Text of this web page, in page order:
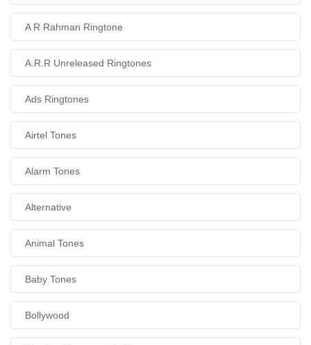
A R Rahman Ringtone
A.R.R Unreleased Ringtones
Ads Ringtones
Airtel Tones
Alarm Tones
Alternative
Animal Tones
Baby Tones
Bollywood